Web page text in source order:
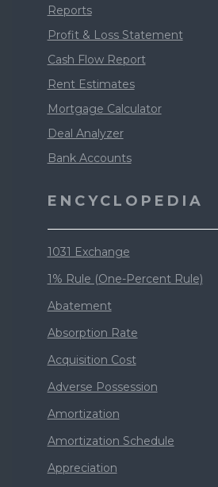
Reports
Profit & Loss Statement
Cash Flow Report
Rent Estimates
Mortgage Calculator
Deal Analyzer
Bank Accounts
ENCYCLOPEDIA
1031 Exchange
1% Rule (One-Percent Rule)
Abatement
Absorption Rate
Acquisition Cost
Adverse Possession
Amortization
Amortization Schedule
Appreciation